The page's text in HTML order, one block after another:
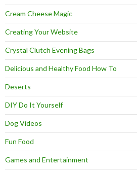
Cream Cheese Magic
Creating Your Website
Crystal Clutch Evening Bags
Delicious and Healthy Food How To
Deserts
DIY Do It Yourself
Dog Videos
Fun Food
Games and Entertainment